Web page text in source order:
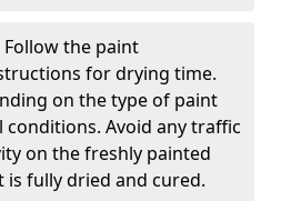
the paint
for drying time.
on the type of paint
Avoid any traffic
on the freshly painted
is fully dried and cured.